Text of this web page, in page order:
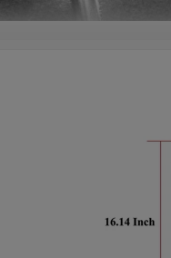
A good product is
2022 Bestune